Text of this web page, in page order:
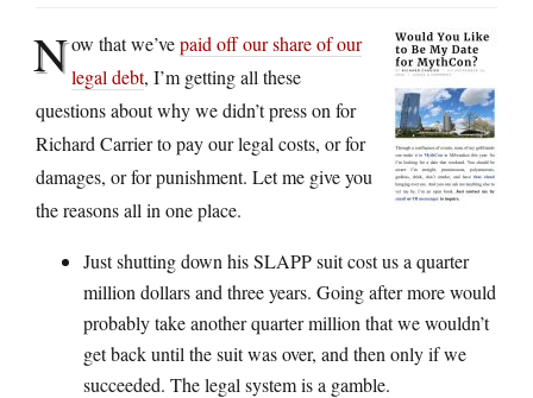
Now that we’vepaid off our share of our
legal debt, I’m getting all these
questions about why we didn’t press on for
Richard Carrier to pay our legal costs, or for
damages, or for punishment. Let me give you
the reasons all in one place.
Just shutting down his SLAPP suit cost us a quarter
million dollars and three years. Going after more would
probably take another quarter million that we wouldn’t
get back until the suit was over, and then only if we
succeeded. The legal system is a gamble.